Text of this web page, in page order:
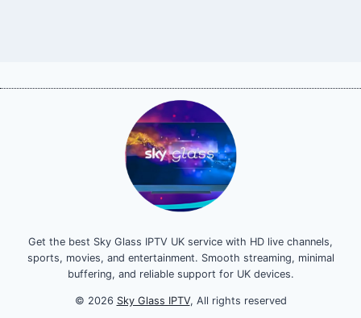
Get the best Sky Glass IPTV UK service with HD live channels,
sports, movies, and entertainment. Smooth streaming, minimal
buffering, and reliable support for UK devices.
© 2026 Sky Glass IPTV, All rights reserved